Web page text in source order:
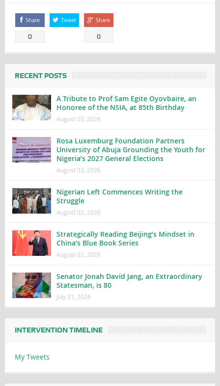
Share
0
Tweet Share
0
RECENT POSTS
A Tribute to Prof Sam Egite Oyovbaire, an
Honoree of the NSIA, at 85th Birthday
August 03, 2026
Rosa Luxemburg Foundation Partners
University of Abuja Grounding the Youth for
Nigeria’s 2027 General Elections
August 03, 2026
Nigerian Left Commences Writing the
Struggle
August 02, 2026
Strategically Reading Beijing’s Mindset in
China’s Blue Book Series
August 02, 2026
Senator Jonah David Jang, an Extraordinary
Statesman, is 80
July 31, 2026
INTERVENTION TIMELINE
My Tweets